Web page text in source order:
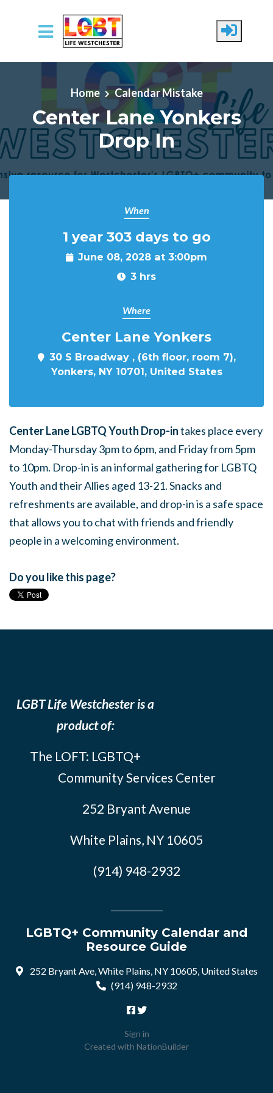
Skip to main content
Home Calendar Mistake
Center Lane Yonkers
Drop In
When
1 year 303 days to go
June 08, 2028 at 3:00pm
3 hrs
Where
Center Lane Yonkers
30 S Broadway , (6th floor, room 7),
Yonkers, NY 10701, United States
Center Lane LGBTQ Youth Drop-intakes place every
Monday-Thursday 3pm to 6pm, and Friday from 5pm
to 10pm. Drop-in is an informal gathering for LGBTQ
Youth and their Allies aged 13-21. Snacks and
refreshments are available, and drop-in is a safe space
that allows you to chat with friends and friendly
people in a welcoming environment.
Do you like this page?
LGBT Life Westchester is a
product of:
The LOFT: LGBTQ+
Community Services Center
252 Bryant Avenue
White Plains, NY 10605
(914) 948-2932
LGBTQ+ Community Calendar and
Resource Guide
252 Bryant Ave, White Plains, NY 10605, United States
(914) 948-2932
Sign in
Created with NationBuilder